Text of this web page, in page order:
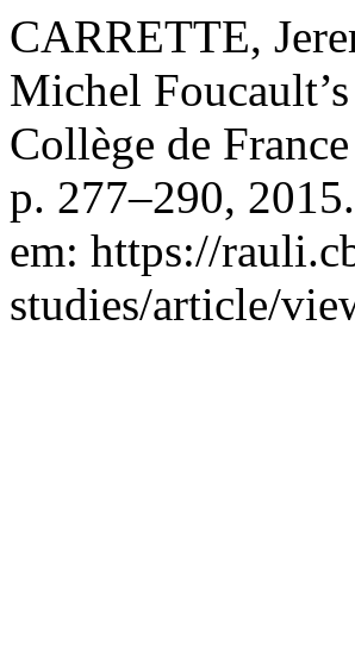
CARRETTE,
Michel
Collège de
p. 277–290,
em: https://
studies/article/